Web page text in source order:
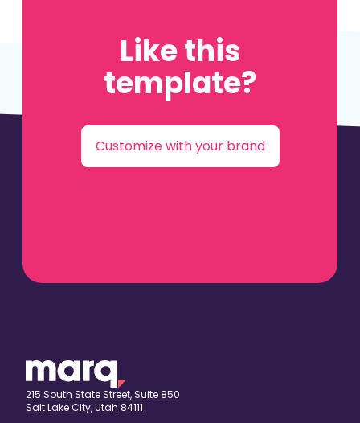
Like this
template?
Customize with your brand
215 South State Street, Suite 850
Salt Lake City, Utah 84111